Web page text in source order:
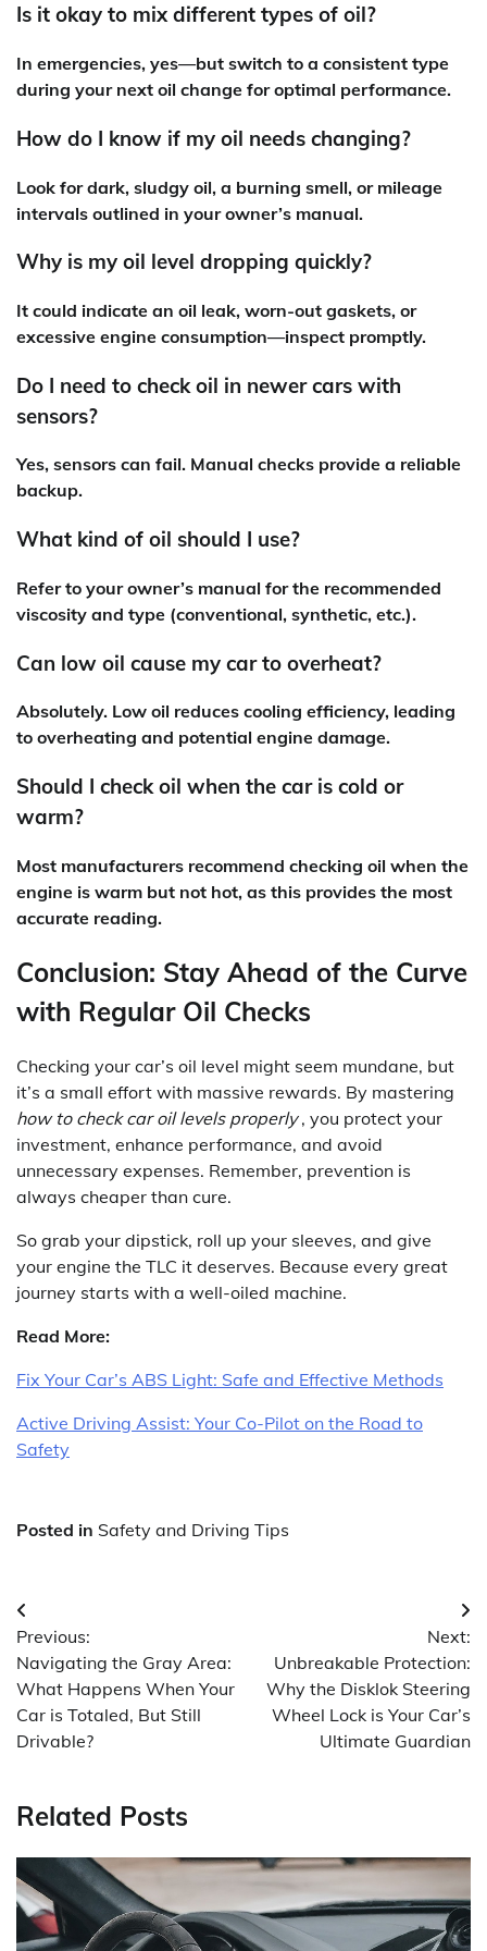
Is it okay to mix different types of oil?
In emergencies, yes—but switch to a consistent type
during your next oil change for optimal performance.
How do I know if my oil needs changing?
Look for dark, sludgy oil, a burning smell, or mileage
intervals outlined in your owner’s manual.
Why is my oil level dropping quickly?
It could indicate an oil leak, worn-out gaskets, or
excessive engine consumption—inspect promptly.
Do I need to check oil in newer cars with
sensors?
Yes, sensors can fail. Manual checks provide a reliable
backup.
What kind of oil should I use?
Refer to your owner’s manual for the recommended
viscosity and type (conventional, synthetic, etc.).
Can low oil cause my car to overheat?
Absolutely. Low oil reduces cooling efficiency, leading
to overheating and potential engine damage.
Should I check oil when the car is cold or
warm?
Most manufacturers recommend checking oil when the
engine is warm but not hot, as this provides the most
accurate reading.
Conclusion: Stay Ahead of the Curve
with Regular Oil Checks
Checking your car’s oil level might seem mundane, but
it’s a small effort with massive rewards. By mastering
how to check car oil levels properly, you protect your
investment, enhance performance, and avoid
unnecessary expenses. Remember, prevention is
always cheaper than cure.
So grab your dipstick, roll up your sleeves, and give
your engine the TLC it deserves. Because every great
journey starts with a well-oiled machine.
Read More:
Fix Your Car’s ABS Light: Safe and Effective Methods
Active Driving Assist: Your Co-Pilot on the Road to
Safety
Posted in Safety and Driving Tips
Post
navigation
Previous:
Navigating the Gray Area:
What Happens When Your
Car is Totaled, But Still
Drivable?
Next:
Unbreakable Protection:
Why the Disklok Steering
Wheel Lock is Your Car’s
Ultimate Guardian
Related Posts